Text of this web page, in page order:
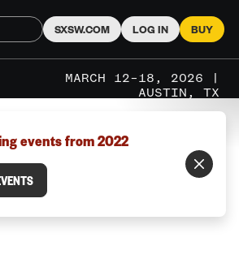
SXSW.COM LOG IN BUY
MARCH 12–18, 2026 |
AUSTIN, TX
events from 2022